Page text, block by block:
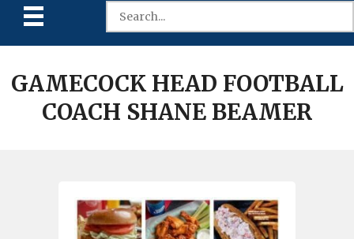
GAMECOCK HEAD FOOTBALL
COACH SHANE BEAMER